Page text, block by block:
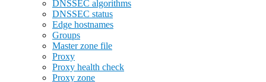
DNSSEC algorithms
DNSSEC status
Edge hostnames
Groups
Master zone file
Proxy
Proxy health check
Proxy zone